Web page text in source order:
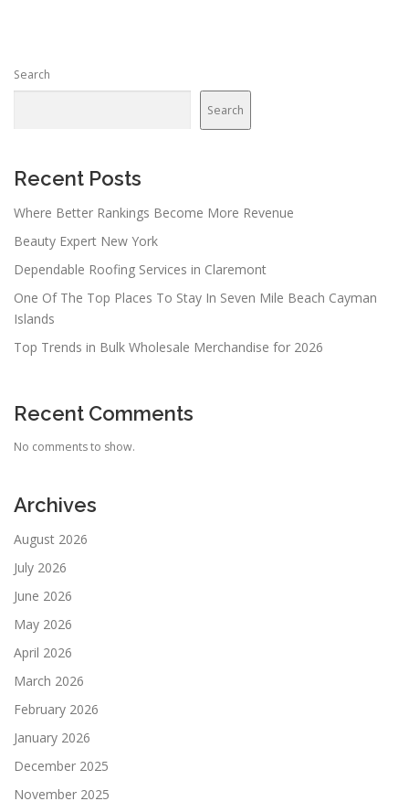
a
a
i
o
n
Search
Search
Recent Posts
Where Better Rankings Become More Revenue
Beauty Expert New York
Dependable Roofing Services in Claremont
One Of The Top Places To Stay In Seven Mile Beach Cayman
Islands
Top Trends in Bulk Wholesale Merchandise for 2026
Recent Comments
No comments to show.
Archives
August 2026
July 2026
June 2026
May 2026
April 2026
March 2026
February 2026
January 2026
December 2025
November 2025